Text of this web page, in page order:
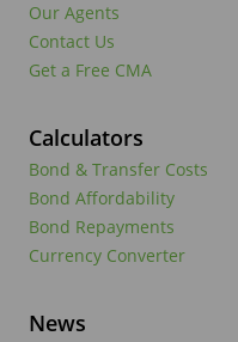
Our Agents
Contact Us
Get a Free CMA
Calculators
Bond & Transfer Costs
Bond Affordability
Bond Repayments
Currency Converter
News